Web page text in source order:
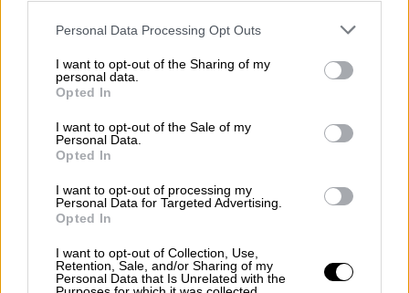
Personal Data Processing Opt Outs
I want to opt-out of the Sharing of my
personal data.
Opted In
I want to opt-out of the Sale of my
Personal Data.
Opted In
I want to opt-out of processing my
Personal Data for Targeted Advertising.
Opted In
I want to opt-out of Collection, Use,
Retention, Sale, and/or Sharing of my
Personal Data that Is Unrelated with the
ΕΤΑΙΡΕΙΑ
ΕΠΙΚΟΙΝΩΝΙΑ
ΕΞΥΠΗΡΕΤΗΣΗ ΠΕΛΑΤΩΝ
ΟΡΟΙ ΧΡΗΣΗΣ
ΤΡΟΠΟΙ ΑΠΟΣΤΟΛΗΣ
Ο ΛΟΓΑΡΙΑΣΜΟΣ ΜΟΥ